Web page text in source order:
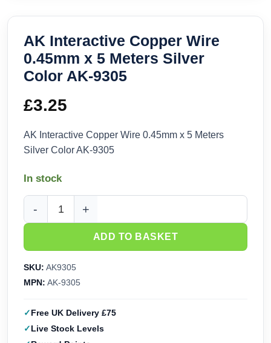
AK Interactive Copper Wire
0.45mm x 5 Meters Silver
Color AK-9305
£3.25
AK Interactive Copper Wire 0.45mm x 5 Meters
Silver Color AK-9305
In stock
AK Interactive Copper Wire 0.45mm x 5 Meters Silver Color
ADD TO BASKET
SKU: AK9305
MPN: AK-9305
Free UK Delivery £75
Live Stock Levels